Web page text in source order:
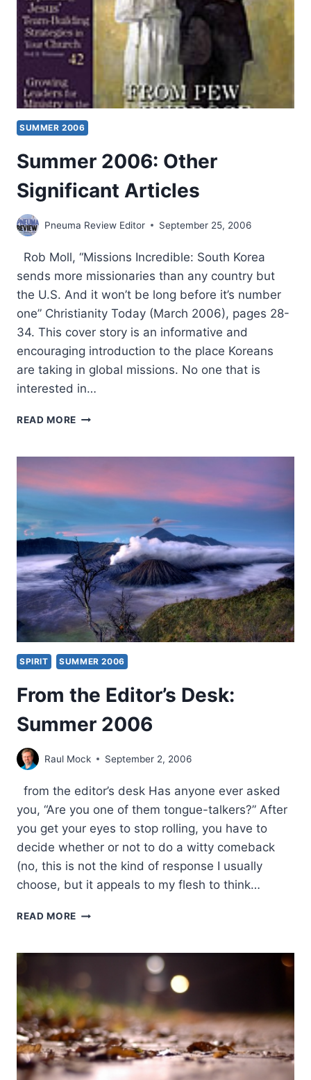
SUMMER 2006
Summer 2006: Other
Significant Articles
Pneuma Review Editor September 25, 2006
Rob Moll, “Missions Incredible: South Korea
sends more missionaries than any country but
the U.S. And it won’t be long before it’s number
one” Christianity Today (March 2006), pages 28-
34. This cover story is an informative and
encouraging introduction to the place Koreans
are taking in global missions. No one that is
interested in…
READ MORE SUMMER
SIGNIFICANT
SPIRIT SUMMER 2006
From the Editor’s Desk:
Summer 2006
Raul Mock September 2, 2006
from the editor’s desk Has anyone ever asked
you, “Are you one of them tongue-talkers?” After
you get your eyes to stop rolling, you have to
decide whether or not to do a witty comeback
(no, this is not the kind of response I usually
choose, but it appeals to my flesh to think…
READ MORE FROM
DESK:
SUMMER